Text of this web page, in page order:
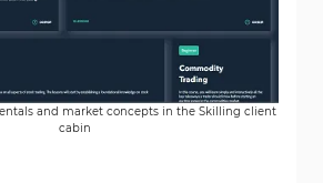
and market concepts in the Skilling client
cabin